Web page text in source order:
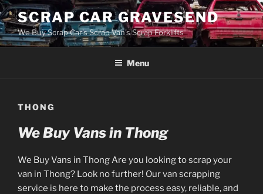
Skip
to
content
SCRAP CAR GRAVESEND
We Buy Scrap Car's Scrap Van's Scrap Forklifts
Menu
THONG
We Buy Vans in Thong
We Buy Vans in Thong Are you looking to scrap your
van in Thong? Look no further! Our van scrapping
service is here to make the process easy, reliable, and